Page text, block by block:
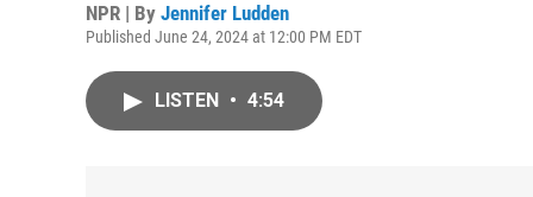
NPR | By Jennifer Ludden
Published June 24, 2024 at 12:00 PM EDT
LISTEN • 4:54